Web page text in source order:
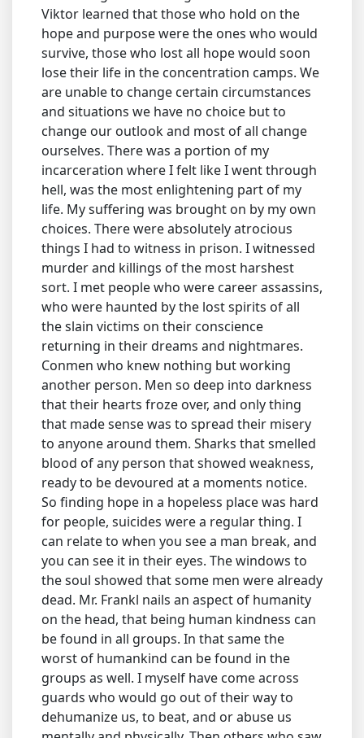
Viktor learned that those who hold on the
hope and purpose were the ones who would
survive, those who lost all hope would soon
lose their life in the concentration camps. We
are unable to change certain circumstances
and situations we have no choice but to
change our outlook and most of all change
ourselves. There was a portion of my
incarceration where I felt like I went through
hell, was the most enlightening part of my
life. My suffering was brought on by my own
choices. There were absolutely atrocious
things I had to witness in prison. I witnessed
murder and killings of the most harshest
sort. I met people who were career assassins,
who were haunted by the lost spirits of all
the slain victims on their conscience
returning in their dreams and nightmares.
Conmen who knew nothing but working
another person. Men so deep into darkness
that their hearts froze over, and only thing
that made sense was to spread their misery
to anyone around them. Sharks that smelled
blood of any person that showed weakness,
ready to be devoured at a moments notice.
So finding hope in a hopeless place was hard
for people, suicides were a regular thing. I
can relate to when you see a man break, and
you can see it in their eyes. The windows to
the soul showed that some men were already
dead. Mr. Frankl nails an aspect of humanity
on the head, that being human kindness can
be found in all groups. In that same the
worst of humankind can be found in the
groups as well. I myself have come across
guards who would go out of their way to
dehumanize us, to beat, and or abuse us